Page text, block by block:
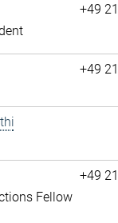
+49
+49
Fellow
+49